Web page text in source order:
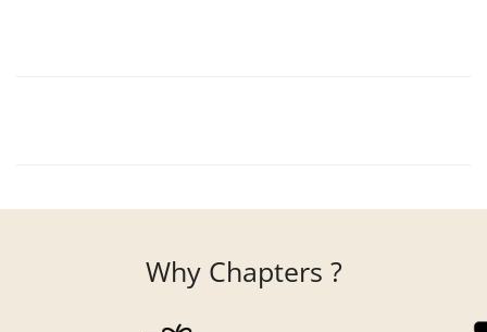
Why Chapters ?